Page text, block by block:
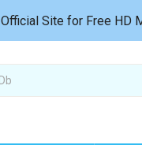
Official Site for Free HD